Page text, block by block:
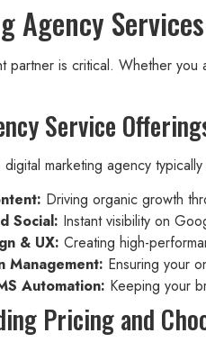
Agency
partner is critical. Whether
Service
marketing agency
Driving organic growth
Social: Instant visibility on
& UX: Creating high-
Management: Ensuring your
Automation: Keeping your
Pricing and